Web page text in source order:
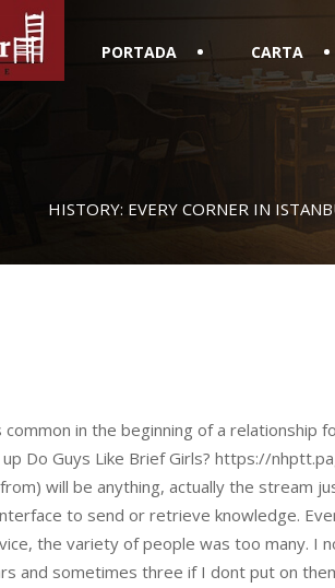
PORTADA CARTA
HISTORY: EVERY CORNER IN
common in the beginning of a relationship
Do Guys Like Brief Girls? https://
will be anything, actually the stream
to send or retrieve knowledge.
the variety of people was too many. I
and sometimes three if I dont put on